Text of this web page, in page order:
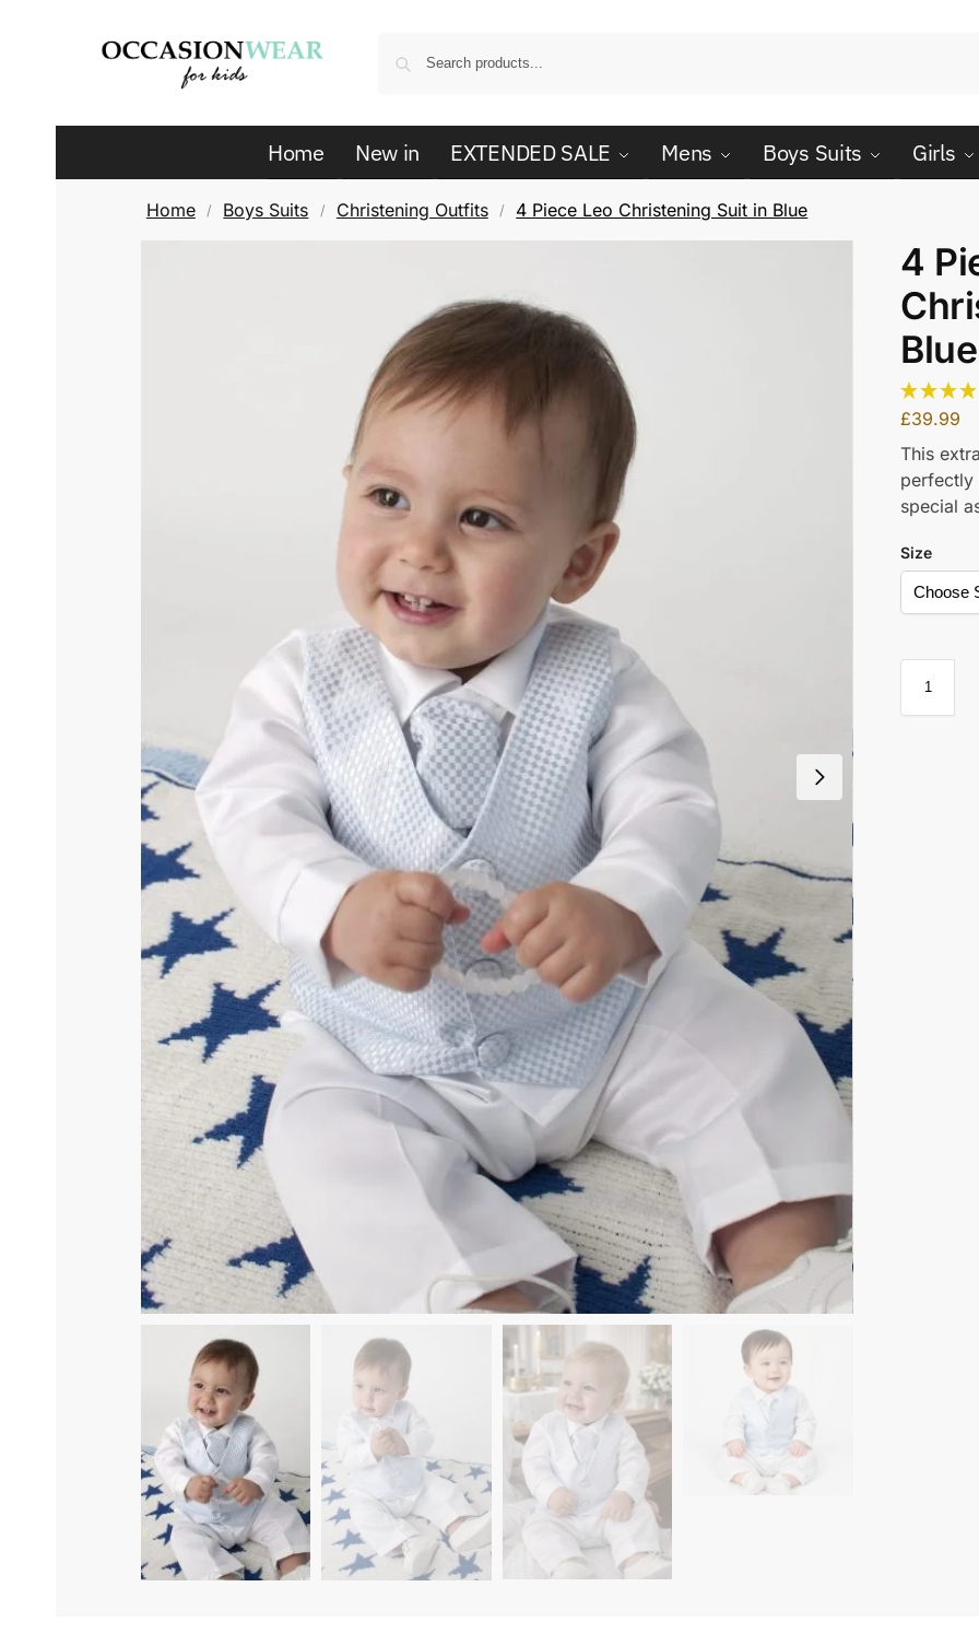
Home New in EXTENDED SALE Mens Boys Suits Girls
Home / Boys Suits / Christening Outfits / 4 Piece Leo Christening Suit in Blue
4
Blue
£39.99
This
perfectly
special
Size